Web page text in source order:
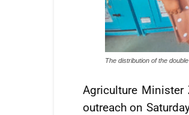
The distribution of the
Agriculture Minister
outreach on